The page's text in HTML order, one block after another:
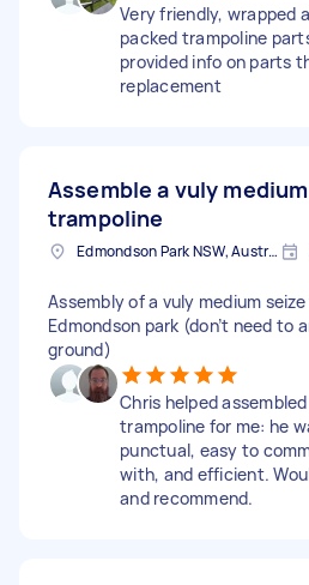
Very friendly, wrapped
packed trampoline
provided info on parts
replacement
Assemble a vuly medium
trampoline
Edmondson Park NSW, Australia
Assembly of a vuly medium
Edmondson park (don’t need to
ground)
Chris helped
trampoline for me: he
punctual, easy to
with, and efficient.
and recommend.